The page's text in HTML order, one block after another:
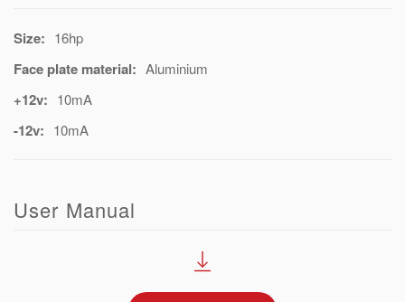
Size: 16hp
Face plate material: Aluminium
+12v: 10mA
-12v: 10mA
User Manual